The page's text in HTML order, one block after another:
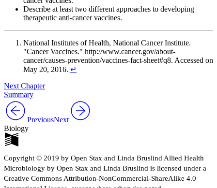
Describe at least two different approaches to developing
therapeutic anti-cancer vaccines.
National Institutes of Health, National Cancer Institute.
"Cancer Vaccines." http://www.cancer.gov/about-
cancer/causes-prevention/vaccines-fact-sheet#q8. Accessed on
May 20, 2016. ↵
Next Chapter
Summary
PreviousNext
Biology
Copyright © 2019 by Open Stax and Linda Bruslind Allied Health
Microbiology by Open Stax and Linda Bruslind is licensed under a
Creative Commons Attribution-NonCommercial-ShareAlike 4.0